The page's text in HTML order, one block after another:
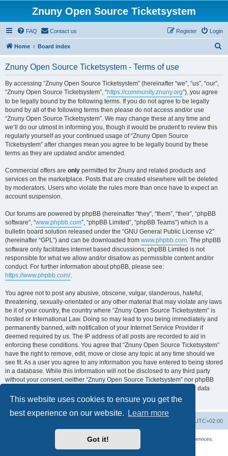
This website uses cookies to ensure you get the
best experience on our website.
Learn more
Got it!
Znuny Open Source Ticketsystem
FAQ Contact us Login
Register
Home Board index
Znuny Open Source Ticketsystem - Terms of use
By accessing “Znuny Open Source Ticketsystem” (hereinafter “we”, “us”, “our”,
“Znuny Open Source Ticketsystem”, “https://community.znuny.org”), you agree
to be legally bound by the following terms. If you do not agree to be legally
bound by all of the following terms then please do not access and/or use
“Znuny Open Source Ticketsystem”. We may change these at any time and
we’ll do our utmost in informing you, though it would be prudent to review this
regularly yourself as your continued usage of “Znuny Open Source
Ticketsystem” after changes mean you agree to be legally bound by these
terms as they are updated and/or amended.
Commercial offers are only permitted for Znuny and related products and
services on the marketplace. Posts that are created elsewhere will be deleted
by moderators. Users who violate the rules more than once have to expect an
account suspension.
Our forums are powered by phpBB (hereinafter “they”, “them”, “their”, “phpBB
software”, “www.phpbb.com”, “phpBB Limited”, “phpBB Teams”) which is a
bulletin board solution released under the “GNU General Public License v2”
(hereinafter “GPL”) and can be downloaded from www.phpbb.com. The phpBB
software only facilitates internet based discussions; phpBB Limited is not
responsible for what we allow and/or disallow as permissible content and/or
conduct. For further information about phpBB, please see:
https://www.phpbb.com/.
You agree not to post any abusive, obscene, vulgar, slanderous, hateful,
threatening, sexually-orientated or any other material that may violate any laws
be it of your country, the country where “Znuny Open Source Ticketsystem” is
hosted or International Law. Doing so may lead to you being immediately and
permanently banned, with notification of your Internet Service Provider if
deemed required by us. The IP address of all posts are recorded to aid in
enforcing these conditions. You agree that “Znuny Open Source Ticketsystem”
have the right to remove, edit, move or close any topic at any time should we
see fit. As a user you agree to any information you have entered to being stored
in a database. While this information will not be disclosed to any third party
without your consent, neither “Znuny Open Source Ticketsystem” nor phpBB
shall be held responsible for any hacking attempt that may lead to the data
being compromised.
UTC+02:00
More about the open source ticketsystem Znuny
available professional services.
Powered by
® Forum Software © phpBB Limited